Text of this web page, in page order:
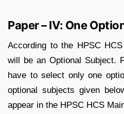
Paper – IV: One
According to the HPSC
will be an Optional Subject.
have to select only one
optional subjects given
appear in the HPSC HCS